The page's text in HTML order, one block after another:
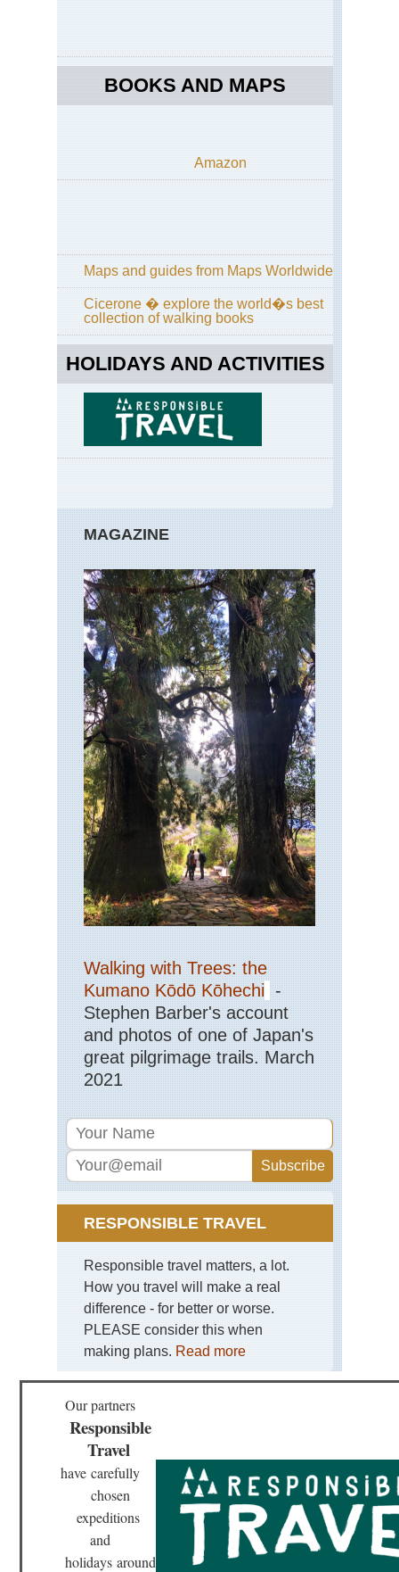
BOOKS AND MAPS
Amazon
Maps and guides from Maps Worldwide
Cicerone � explore the world�s best
collection of walking books
HOLIDAYS AND ACTIVITIES
MAGAZINE
Walking with Trees: the
Kumano Kōdō Kōhechi -
Stephen Barber's account
and photos of one of Japan's
great pilgrimage trails. March
2021
RESPONSIBLE TRAVEL
Responsible travel matters, a lot.
How you travel will make a real
difference - for better or worse.
PLEASE consider this when
making plans. Read more
Our partners
Responsible
Travel
have carefully
chosen
expeditions
and
holidaysaround